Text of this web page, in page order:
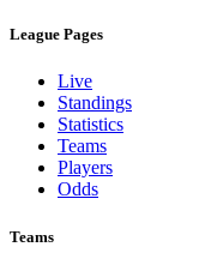
League Pages
Live
Standings
Statistics
Teams
Players
Odds
Teams